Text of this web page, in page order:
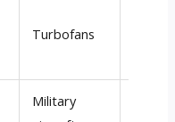
Turbofans
Military